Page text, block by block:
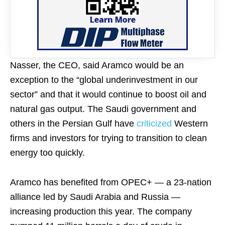
Nasser, the CEO, said Aramco would be an
exception to the “global underinvestment in our
sector” and that it would continue to boost oil and
natural gas output. The Saudi government and
others in the Persian Gulf have criticized Western
firms and investors for trying to transition to clean
energy too quickly.
Aramco has benefited from OPEC+ — a 23-nation
alliance led by Saudi Arabia and Russia —
increasing production this year. The company